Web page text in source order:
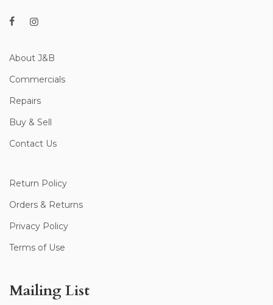
About J&B
Commercials
Repairs
Buy & Sell
Contact Us
Return Policy
Orders & Returns
Privacy Policy
Terms of Use
Mailing List